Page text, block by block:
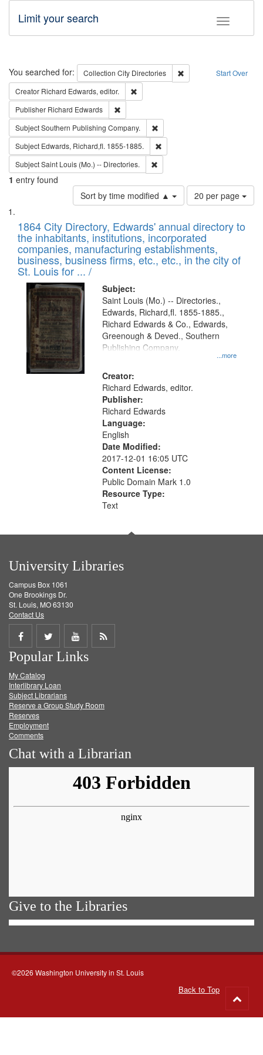
Toggle
Limit your search
Search Start Over
You searched for: Collection City Directories
Remove constraint
Creator Richard Edwards, editor.
Publisher Richard Edwards
SubjectSouthern Publishing Company.
Subject Edwards, Richard,fl. 1855-1885.
SubjectSaint Louis (Mo.) -- Directories.
1 entry found
Sort by time modified ▲
Number
of
to
display
per
page
20 per page
Search
Results
List
of
files
deposited
in
Digital
Gateway
that
match
your
search
criteria
1864 City Directory, Edwards' annual directory to
the inhabitants, institutions, incorporated
companies, manufacturing establishments,
business, business firms, etc., etc., in the city of
St. Louis for ... /
Subject:
...more
Saint Louis (Mo.) -- Directories.,
Edwards, Richard,fl. 1855-1885.,
Richard Edwards & Co., Edwards,
Greenough & Deved., Southern
Publishing Company.
Creator:
Richard Edwards, editor.
Publisher:
Richard Edwards
Language:
English
Date Modified:
2017-12-01 16:05 UTC
Content License:
Public Domain Mark 1.0
Resource Type:
Text
University Libraries
Campus Box 1061
One Brookings Dr.
St. Louis, MO 63130
Contact Us
Share
on
Facebook
Share
on
Twitter
Share
on
Get
Popular Links
My Catalog
Interlibrary Loan
Subject Librarians
Reserve a Group Study Room
Reserves
Employment
Comments
Chat with a Librarian
Give to the Libraries
©2026 Washington University in St. Louis
Back to Top
to